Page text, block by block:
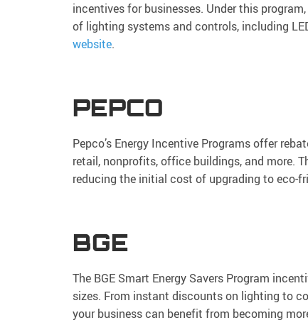
incentives for businesses. Under this
of lighting systems and controls, including
website.
PEPCO
Pepco’s Energy Incentive Programs offer
retail, nonprofits, office buildings, and more.
reducing the initial cost of upgrading to eco-
BGE
The BGE Smart Energy Savers Program
sizes. From instant discounts on lighting to
your business can benefit from becoming